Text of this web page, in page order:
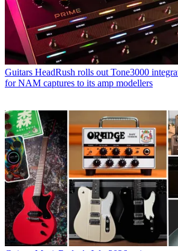
Guitars HeadRush rolls out Tone3000
for NAM captures to its amp modellers